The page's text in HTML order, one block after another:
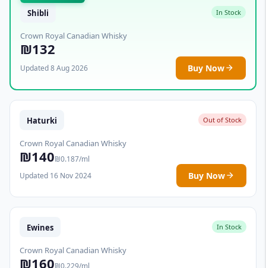
Shibli In Stock
Crown Royal Canadian Whisky
₪132
Updated 8 Aug 2026 Buy Now
Haturki Out of Stock
Crown Royal Canadian Whisky
₪140₪0.187/ml
Updated 16 Nov 2024
Buy Now
Ewines In Stock
Crown Royal Canadian Whisky
₪160₪0.229/ml